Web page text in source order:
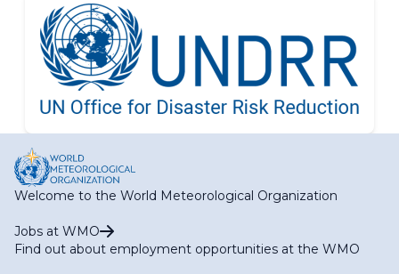
Welcome to the World Meteorological Organization
Jobs at WMO
Find out about employment opportunities at the WMO